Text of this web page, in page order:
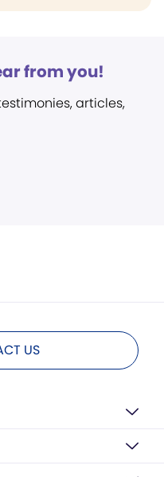
from you!
articles,
US